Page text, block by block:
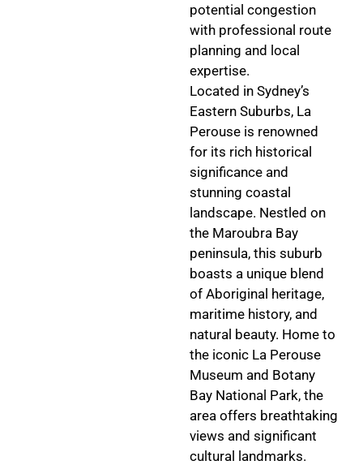
potential congestion
with professional route
planning and local
expertise.
Located in Sydney’s
Eastern Suburbs, La
Perouse is renowned
for its rich historical
significance and
stunning coastal
landscape. Nestled on
the Maroubra Bay
peninsula, this suburb
boasts a unique blend
of Aboriginal heritage,
maritime history, and
natural beauty. Home to
the iconic La Perouse
Museum and Botany
Bay National Park, the
area offers breathtaking
views and significant
cultural landmarks.